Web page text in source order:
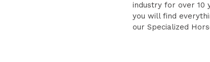
industry for over 10
you will find
our Specialized